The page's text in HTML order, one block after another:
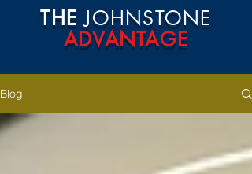
THE JOHNSTONE
ADVANTAGE
Blog